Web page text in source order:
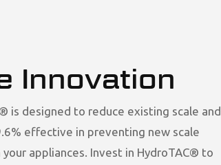
Innovation
is designed to reduce existing scale and
effective in preventing new scale
your appliances. Invest in HydroTAC® to